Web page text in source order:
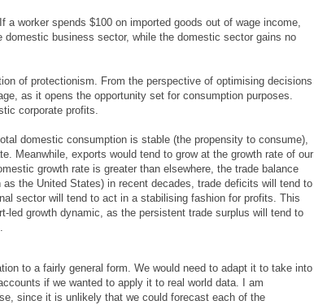
worker spends $100 on imported goods out of wage income,
business sector, while the domestic sector gains no
of protectionism. From the perspective of optimising decisions
as it opens the opportunity set for consumption purposes.
corporate profits.
domestic consumption is stable (the propensity to consume),
Meanwhile, exports would tend to grow at the growth rate of our
growth rate is greater than elsewhere, the trade balance
the United States) in recent decades, trade deficits will tend to
sector will tend to act in a stabilising fashion for profits. This
led growth dynamic, as the persistent trade surplus will tend to
to a fairly general form. We would need to adapt it to take into
if we wanted to apply it to real world data. I am
since it is unlikely that we could forecast each of the